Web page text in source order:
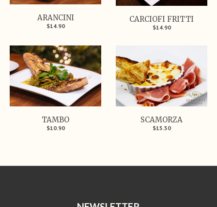
ARANCINI
$14.90
CARCIOFI FRITTI
$14.90
TAMBO
$10.90
SCAMORZA
$15.50